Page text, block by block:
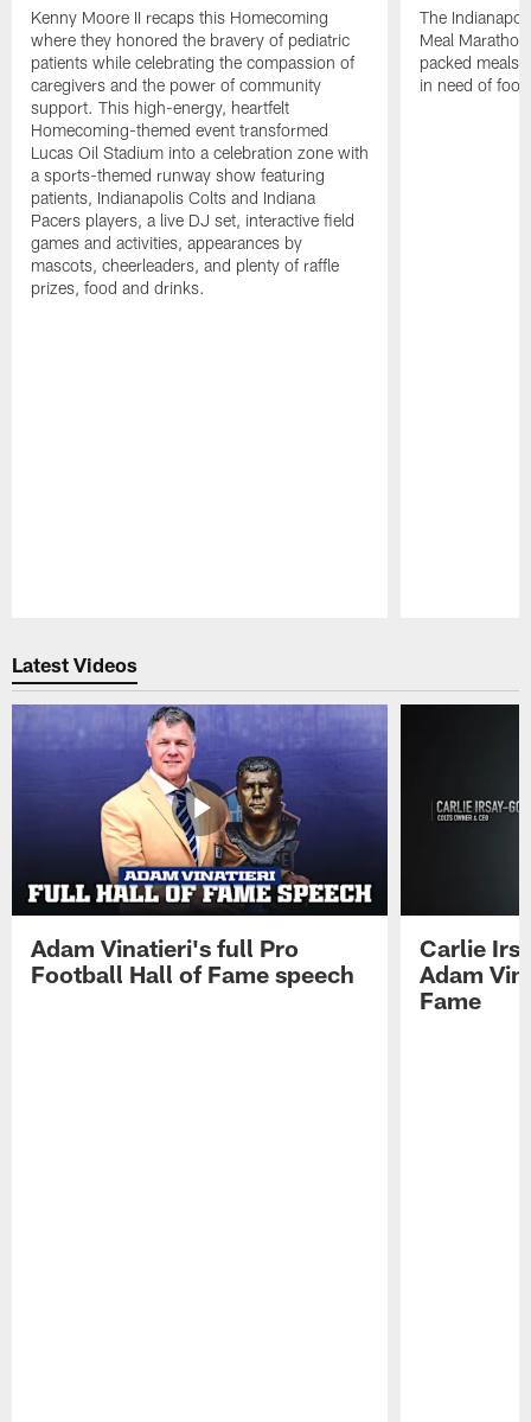
Kenny Moore II recaps this Homecoming
where they honored the bravery of pediatric
patients while celebrating the compassion of
caregivers and the power of community
support. This high-energy, heartfelt
Homecoming-themed event transformed
Lucas Oil Stadium into a celebration zone with
a sports-themed runway show featuring
patients, Indianapolis Colts and Indiana
Pacers players, a live DJ set, interactive field
games and activities, appearances by
mascots, cheerleaders, and plenty of raffle
prizes, food and drinks.
The
Meal
packed meals
in need of
Latest Videos
Adam Vinatieri's full Pro
Football Hall of Fame speech
Carlie
Adam
Fame